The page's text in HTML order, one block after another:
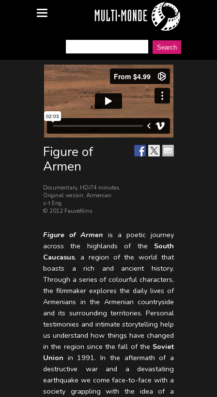
Figure of
Armen
Documentary, HD/74 minutes,
Original version: Armenian
s-t Eng
© 2012 Fauvefilms
Figure of Armen is a poetic journey
across the highlands of the South
Caucasus, a region of the world that
boasts a rich and ancient history.
Through a series of colourful characters,
the filmmaker explores the daily lives of
Armenians in the Armenian countryside
and its surrounding territories. Personal
testimonies and intimate storytelling help
us understand how things have changed
in the region since the fall of the Soviet
Union in 1991. In the aftermath of a
destructive war and a devastating
earthquake we come face-to-face with a
society grappling with the idea of a